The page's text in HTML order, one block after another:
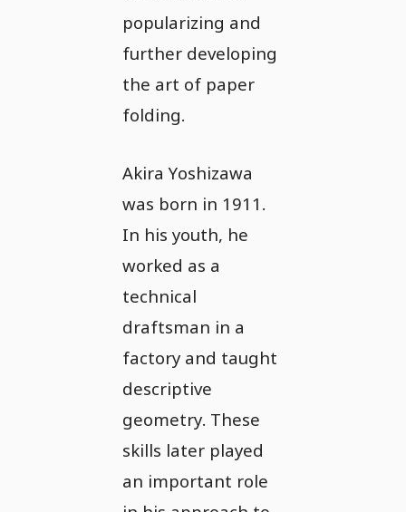
popularizing and
further developing
the art of paper
folding.
Akira Yoshizawa
was born in 1911.
In his youth, he
worked as a
technical
draftsman in a
factory and taught
descriptive
geometry. These
skills later played
an important role